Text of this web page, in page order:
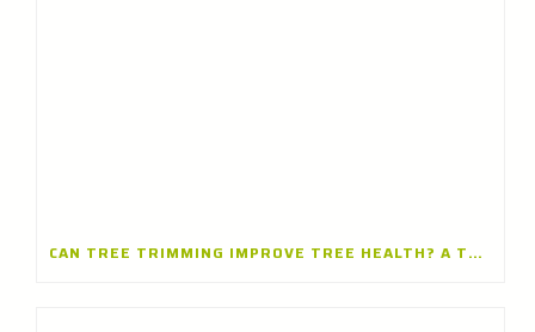
CAN TREE TRIMMING IMPROVE TREE HEALTH? A TREE TRIMMING COMPANY IN BARRINGTON, ILLINOIS EXPLAINS